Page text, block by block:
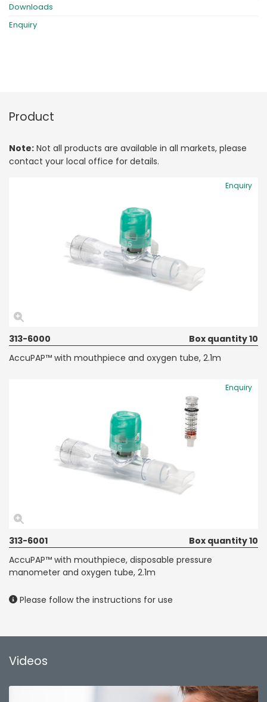
Downloads
Enquiry
Product
Note: Not all products are available in all markets, please
contact your local office for details.
Enquiry
313-6000
Box quantity 10
AccuPAP™ with mouthpiece and oxygen tube, 2.1m
Enquiry
313-6001
Box quantity 10
AccuPAP™ with mouthpiece, disposable pressure
manometer and oxygen tube, 2.1m
Please follow the instructions for use
Videos